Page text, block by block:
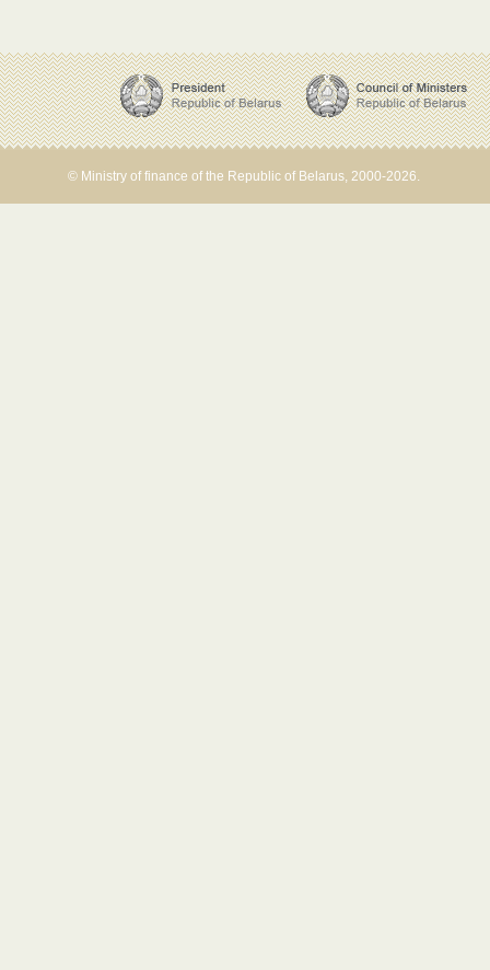
© Ministry of finance of the Republic of Belarus, 2000-2026.